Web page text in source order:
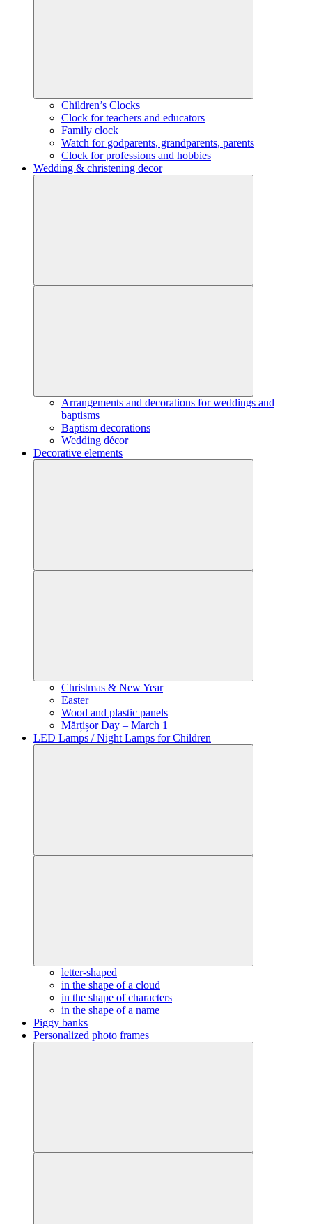
Children’s Clocks
Clock for teachers and educators
Family clock
Watch for godparents, grandparents, parents
Clock for professions and hobbies
Wedding & christening decor
Arrangements and decorations for weddings and
baptisms
Baptism decorations
Wedding décor
Decorative elements
Christmas & New Year
Easter
Wood and plastic panels
Mărțișor Day – March 1
LED Lamps / Night Lamps for Children
letter-shaped
in the shape of a cloud
in the shape of characters
in the shape of a name
Piggy banks
Personalized photo frames